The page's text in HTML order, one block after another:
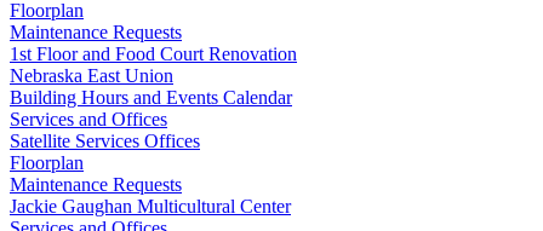
Floorplan
Maintenance Requests
1st Floor and Food Court Renovation
Nebraska East Union
Building Hours and Events Calendar
Services and Offices
Satellite Services Offices
Floorplan
Maintenance Requests
Jackie Gaughan Multicultural Center